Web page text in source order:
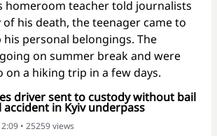
homeroom teacher told journalists
his death, the teenager came to
his personal belongings. The
on summer break and were
on a hiking trip in a few days.
driver sent to custody without bail
in Kyiv underpass
• 25259 views